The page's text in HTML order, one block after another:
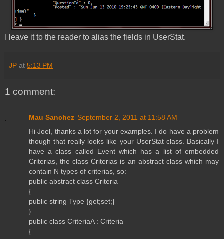
I leave it to the reader to alias the fields in UserStat.
JP at 5:13 PM
1 comment:
Mau Sanchez September 2, 2011 at 11:58 AM
Hi Joel, thanks a lot for your examples. I do have a problem
though that really looks like your UserStat class. Basically I
have a class called Event which has a list of embedded
Criterias, the class Criterias is an abstract class which may
contain N types of criterias, so:
public abstract class Criteria
{
public string Type {get;set;}
}
public class CriteriaA : Criteria
{